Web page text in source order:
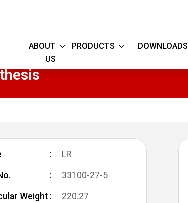
ABOUT
US
PRODUCTS DOWNLOADS
LR
33100-27-5
Weight 220.27